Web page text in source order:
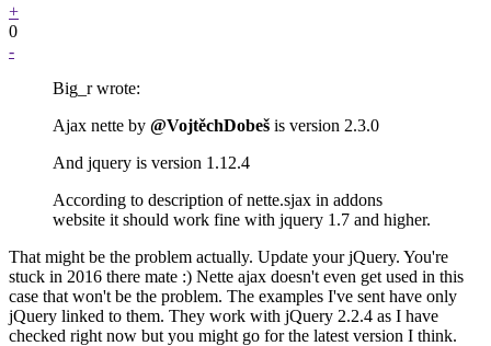
+
0
-
Big_r wrote:
Ajax nette by @VojtěchDobeš is version 2.3.0
And jquery is version 1.12.4
According to description of nette.sjax in addons
website it should work fine with jquery 1.7 and higher.
That might be the problem actually. Update your jQuery. You're
stuck in 2016 there mate :) Nette ajax doesn't even get used in this
case that won't be the problem. The examples I've sent have only
jQuery linked to them. They work with jQuery 2.2.4 as I have
checked right now but you might go for the latest version I think.